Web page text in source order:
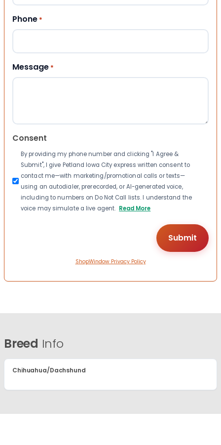
Phone *
Message *
Consent
By providing my phone number and clicking "I Agree &
Submit", I give Petland Iowa City express written consent to
contact me—with marketing/promotional calls or texts—
using an autodialer, prerecorded, or AI-generated voice,
including to numbers on Do Not Call lists. I understand the
voice may simulate a live agent. Read More
ShopWindow Privacy Policy
Breed Info
Chihuahua/Dachshund